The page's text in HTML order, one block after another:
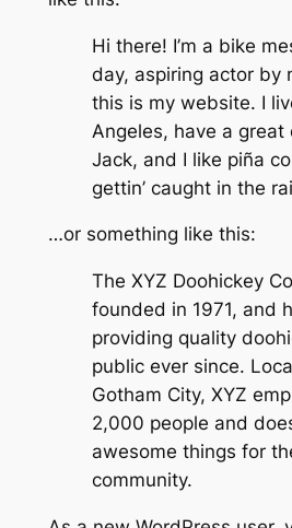
Hi there! I’m a bike
day, aspiring actor by
this is my website. I
Angeles, have a great
Jack, and I like piña
gettin’ caught in the
…or something like this:
The XYZ Doohickey
founded in 1971, and
providing quality
public ever since.
Gotham City, XYZ
2,000 people and
awesome things for
community.